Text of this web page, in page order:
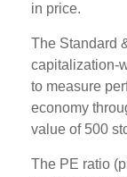
in price.
The Standard
capitalization-
to measure
economy
value of 500
The PE ratio